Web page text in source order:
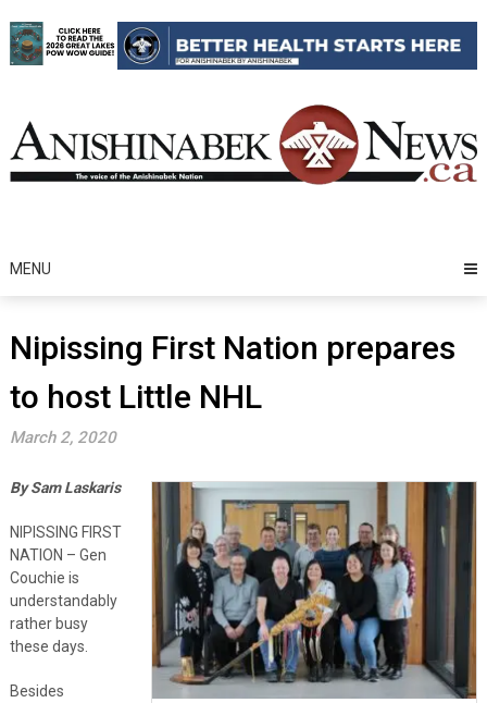
to
content
MENU
Nipissing First Nation prepares
to host Little NHL
March 2, 2020
By Sam Laskaris
NIPISSING FIRST
NATION – Gen
Couchie is
understandably
rather busy
these days.
Besides